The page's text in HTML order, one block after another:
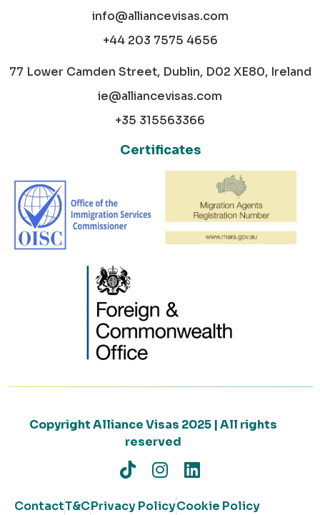
info@alliancevisas.com
+44 203 7575 4656
77 Lower Camden Street, Dublin, D02 XE80, Ireland
ie@alliancevisas.com
+35 315563366
Certificates
Copyright Alliance Visas 2025 | All rights
reserved
ContactT&CPrivacy PolicyCookie Policy